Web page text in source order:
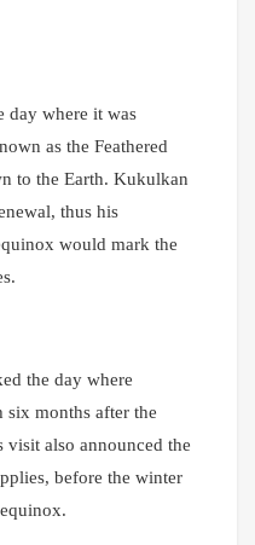
day where it was
as the Feathered
to the Earth. Kukulkan
thus his
would mark the
the day where
months after the
also announced the
before the winter